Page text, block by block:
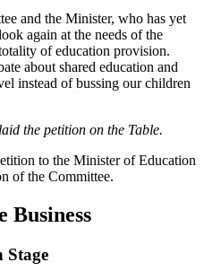
and the Minister, who has yet
again at the needs of the
of education provision.
about shared education and
instead of bussing our children
the petition on the Table.
to the Minister of Education
of the Committee.
Business
Stage